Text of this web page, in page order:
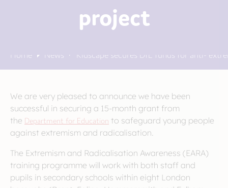
project
Home News Kidscape secures DfE funds for anti-
We are very pleased to announce we have been
successful in securing a 15-month grant from
the Department for Education to safeguard young people
against extremism and radicalisation.
The Extremism and Radicalisation Awareness (EARA)
training programme will work with both staff and
pupils in secondary schools within eight London